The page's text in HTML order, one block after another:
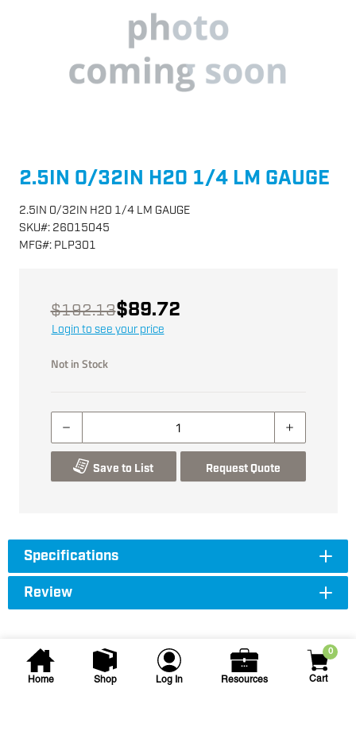
Home Shop Log In Resources
0
Cart
2.5IN 0/32IN H20 1/4 LM GAUGE
2.5IN 0/32IN H20 1/4 LM GAUGE
SKU#: 26015045
MFG#: PLP301
$192.13$89.72
Login to see your price
Not in Stock
Save to List Request Quote
Specifications
Review